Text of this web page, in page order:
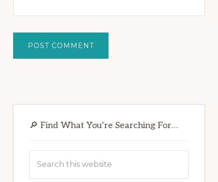
Sidebar
🔎 Find What You’re Searching For…
this